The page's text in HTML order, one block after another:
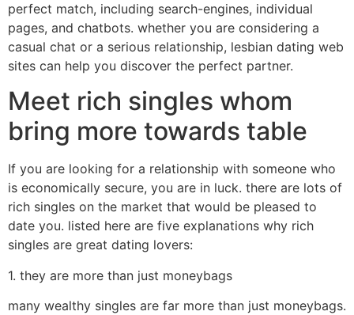
perfect match, including search-engines, individual
pages, and chatbots. whether you are considering a
casual chat or a serious relationship, lesbian dating web
sites can help you discover the perfect partner.
Meet rich singles whom
bring more towards table
If you are looking for a relationship with someone who
is economically secure, you are in luck. there are lots of
rich singles on the market that would be pleased to
date you. listed here are five explanations why rich
singles are great dating lovers:
1. they are more than just moneybags
many wealthy singles are far more than just moneybags.